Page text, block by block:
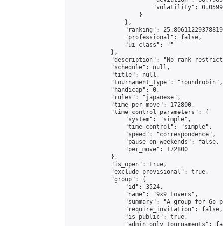
"volatility":
                    }
                },
"ranking":
                "professional": false,
                "ui_class": ""
            },
"description": "No rank
            "schedule": null,
            "title": null,
            "tournament_type": "roundrobin",
            "handicap": 0,
            "rules": "japanese",
            "time_per_move": 172800,
            "time_control_parameters": {
                "system": "simple",
                "time_control": "simple",
                "speed": "correspondence",
                "pause_on_weekends": false,
                "per_move": 172800
            },
            "is_open": true,
            "exclude_provisional": true,
            "group": {
                "id": 3524,
                "name": "9x9 Lovers",
"summary": "A group for Go
                "require_invitation": false,
                "is_public": true,
"admin_only_tournaments":